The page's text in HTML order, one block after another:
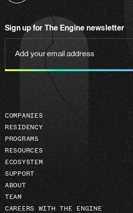
us
linkedin
Sign up for The Engine newsletter
Add
your
email
address
COMPANIES
RESIDENCY
PROGRAMS
RESOURCES
ECOSYSTEM
SUPPORT
ABOUT
TEAM
CAREERS WITH THE ENGINE